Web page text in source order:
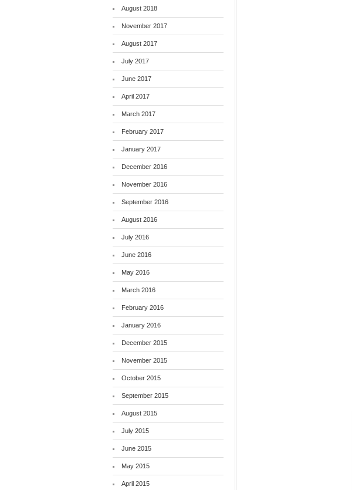
August 2018
November 2017
August 2017
July 2017
June 2017
April 2017
March 2017
February 2017
January 2017
December 2016
November 2016
September 2016
August 2016
July 2016
June 2016
May 2016
March 2016
February 2016
January 2016
December 2015
November 2015
October 2015
September 2015
August 2015
July 2015
June 2015
May 2015
April 2015